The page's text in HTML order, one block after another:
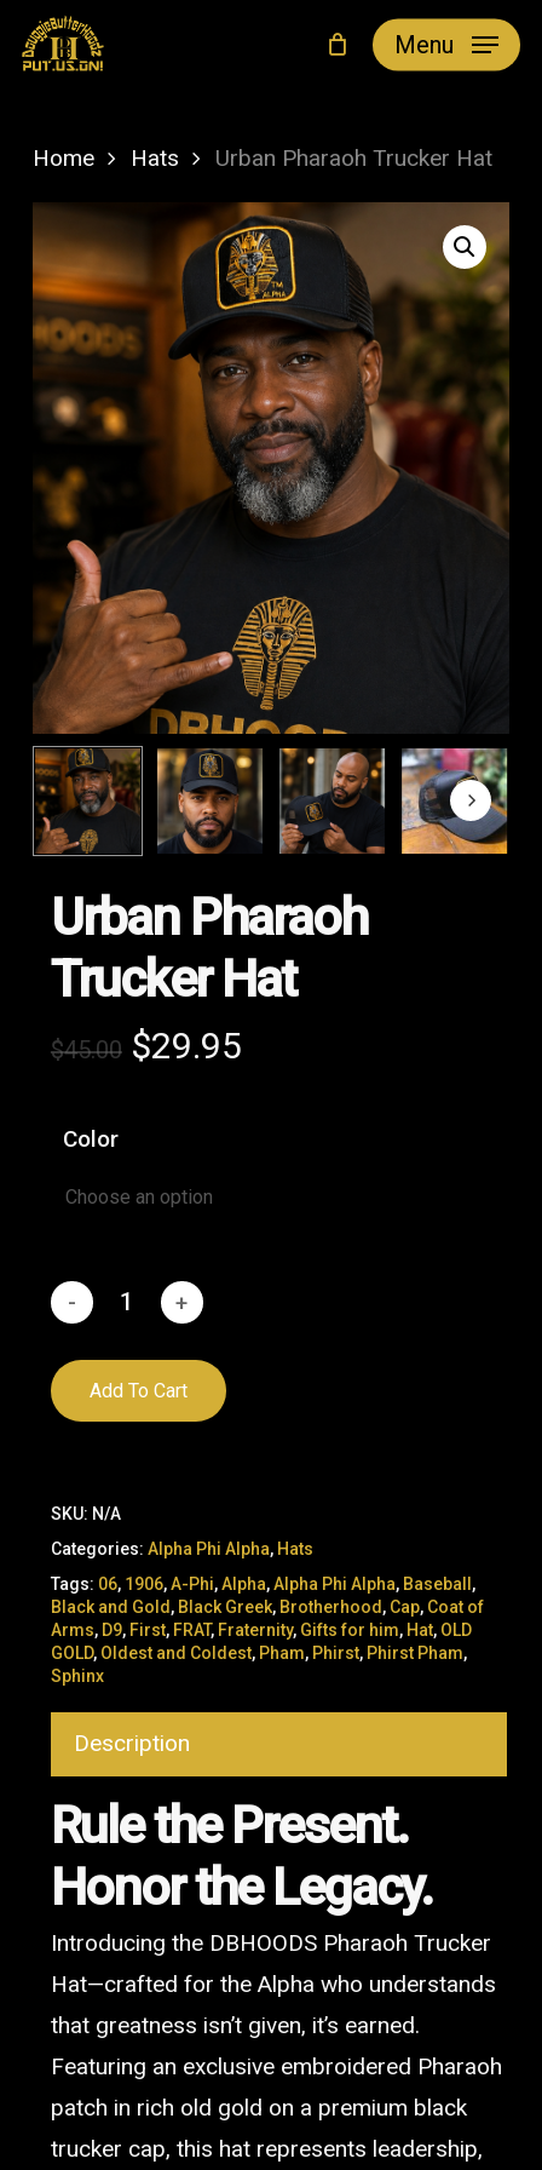
Skip
Menu
Home Hats Urban Pharaoh Trucker Hat
Urban Pharaoh
Trucker Hat
$45.00 Original
$29.95Current
Color
Add To Cart
SKU: N/A
Categories: Alpha Phi Alpha, Hats
Tags: 06, 1906,A-Phi,Alpha,Alpha Phi Alpha, Baseball ,
Black and Gold , Black Greek, Brotherhood , Cap, Coat of
Arms, D9, First, FRAT, Fraternity, Gifts for him, Hat, OLD
GOLD, Oldest and Coldest, Pham, Phirst, Phirst Pham,
Sphinx
Description
Rule the Present.
Honor the Legacy.
Introducing the DBHOODS Pharaoh Trucker
Hat—crafted for the Alpha who understands
that greatness isn’t given, it’s earned.
Featuring an exclusive embroidered Pharaoh
patch in rich old gold on a premium black
trucker cap, this hat represents leadership,